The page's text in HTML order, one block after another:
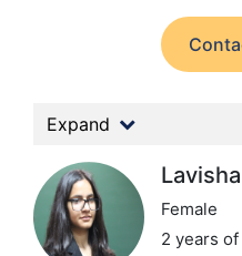
Expand
Female
2 years